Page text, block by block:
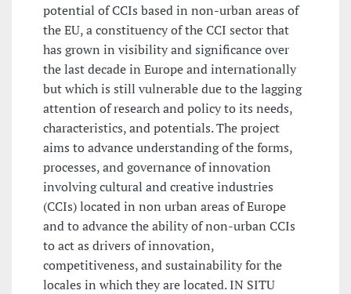
potential of CCIs based in non-urban areas of
the EU, a constituency of the CCI sector that
has grown in visibility and significance over
the last decade in Europe and internationally
but which is still vulnerable due to the lagging
attention of research and policy to its needs,
characteristics, and potentials. The project
aims to advance understanding of the forms,
processes, and governance of innovation
involving cultural and creative industries
(CCIs) located in non urban areas of Europe
and to advance the ability of non-urban CCIs
to act as drivers of innovation,
competitiveness, and sustainability for the
locales in which they are located. IN SITU